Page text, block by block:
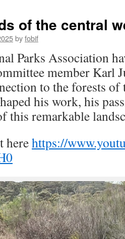
of the central
byfobif
Parks Association
member Karl
to the forests of
his work, his
this remarkable
herehttps://